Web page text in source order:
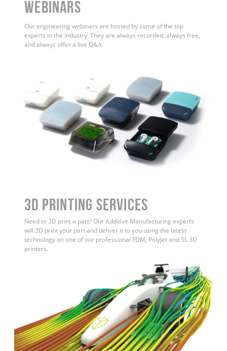
WEBINARS
Our engineering webinars are hosted by some of the top
experts in the industry. They are always recorded, always free,
and always offer a live Q&A.
3D Printing Services
Need to 3D print a part? Our Additive Manufacturing experts
will 3D print your part and deliver it to you using the latest
technology on one of our professional FDM, PolyJet and SL 3D
printers.